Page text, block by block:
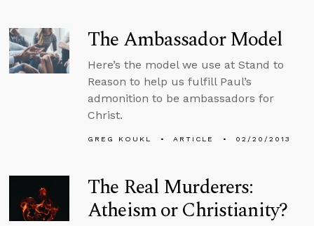
The Ambassador Model
Here’s the model we use at Stand to
Reason to help us fulfill Paul’s
admonition to be ambassadors for
Christ.
GREG KOUKL ARTICLE 02/20/2013
The Real Murderers:
Atheism or Christianity?